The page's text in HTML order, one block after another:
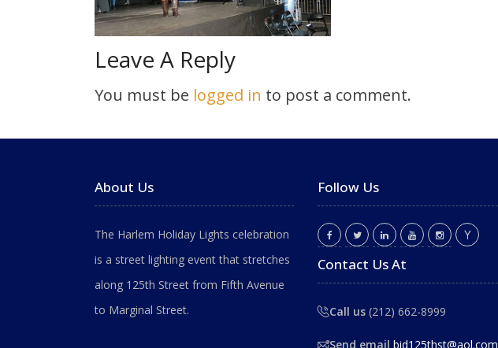
Leave A Reply
You must be logged in to post a comment.
About Us
The Harlem Holiday Lights celebration
is a street lighting event that stretches
along 125th Street from Fifth Avenue
to Marginal Street.
Follow Us
Contact Us At
Call us (212) 662-8999
Send email bid125thst@aol.com